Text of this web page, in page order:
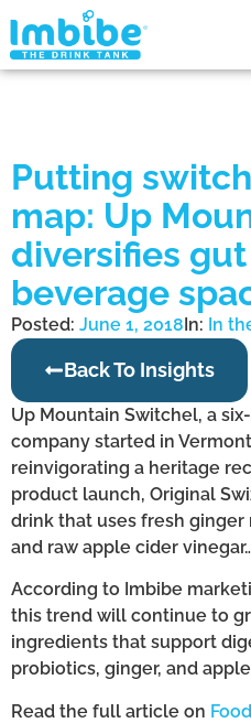
Putting
map: Up
diversifies
beverage
Posted: June 1, 2018In: In
Back To Insights
Up Mountain Switchel, a
company started in
reinvigorating a heritage
product launch, Original
drink that uses fresh
and raw apple cider
According to Imbibe
this trend will continue to
ingredients that support
probiotics, ginger, and
Read the full article on